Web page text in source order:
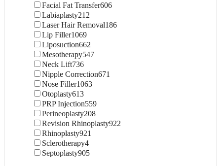
Facial Fat Transfer606
Labiaplasty212
Laser Hair Removal186
Lip Filler1069
Liposuction662
Mesotherapy547
Neck Lift736
Nipple Correction671
Nose Filler1063
Otoplasty613
PRP Injection559
Perineoplasty208
Revision Rhinoplasty922
Rhinoplasty921
Sclerotherapy4
Septoplasty905